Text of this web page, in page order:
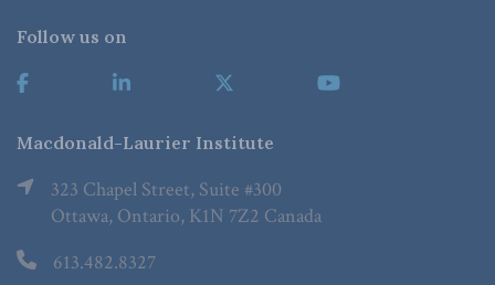
Follow us on
Macdonald-Laurier Institute
323 Chapel Street, Suite #300
Ottawa, Ontario, K1N 7Z2 Canada
613.482.8327